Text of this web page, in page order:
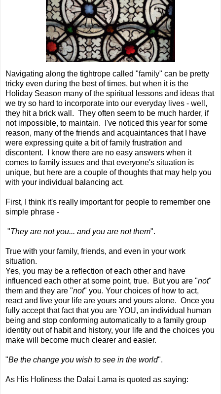
Navigating along the tightrope called "family" can be pretty
tricky even during the best of times, but when it is the
Holiday Season many of the spiritual lessons and ideas that
we try so hard to incorporate into our everyday lives - well,
they hit a brick wall. They often seem to be much harder, if
not impossible, to maintain. I've noticed this year for some
reason, many of the friends and acquaintances that I have
were expressing quite a bit of family frustration and
discontent. I know there are no easy answers when it
comes to family issues and that everyone's situation is
unique, but here are a couple of thoughts that may help you
with your individual balancing act.
First, I think it's really important for people to remember one
simple phrase -
"They are not you... and you are not them".
True with your family, friends, and even in your work
situation.
Yes, you may be a reflection of each other and have
influenced each other at some point, true. But you are "not"
them and they are "not" you. Your choices of how to act,
react and live your life are yours and yours alone. Once you
fully accept that fact that you are YOU, an individual human
being and stop conforming automatically to a family group
identity out of habit and history, your life and the choices you
make will become much clearer and easier.
"Be the change you wish to see in the world".
As His Holiness the Dalai Lama is quoted as saying: